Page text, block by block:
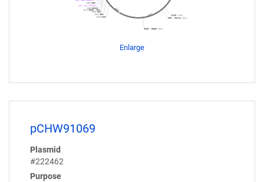
Enlarge
pCHW91069
Plasmid
#222462
Purpose